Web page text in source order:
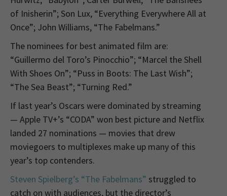
of Inisherin”; Son Lux, “Everything Everywhere All at
Once”; John Williams, “The Fabelmans.”
The nominees for best animated film are:
“Guillermo del Toro’s Pinocchio”; “Marcel the Shell
With Shoes On”; “Puss in Boots: The Last Wish”;
“The Sea Beast”; “Turning Red.”
If last year’s Oscars were dominated by streaming
— Apple TV+’s “CODA” won best picture and Netflix
landed 27 nominations — movies that drew
moviegoers to multiplexes make up many of this
year’s top contenders.
Steven Spielberg’s “The Fabelmans” struggled to
catch on with audiences, but the director’s